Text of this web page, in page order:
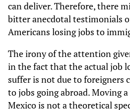
can deliver. Therefore, there
bitter anecdotal testimonials
Americans losing jobs to
The irony of the attention
in the fact that the actual job
suffer is not due to foreigners
to jobs going abroad. Moving
Mexico is not a theoretical